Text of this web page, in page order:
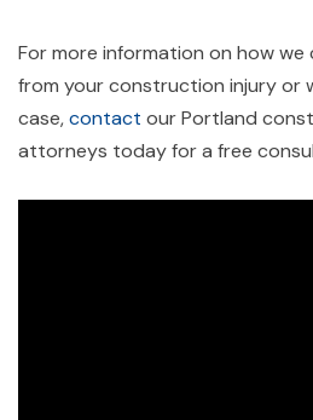
For more information on how
from your construction injury or
case,contact our Portland
attorneys today for a free